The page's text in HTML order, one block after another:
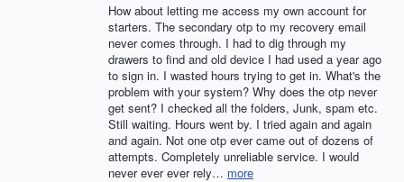
How about letting me access my own account for
starters. The secondary otp to my recovery email
never comes through. I had to dig through my
drawers to find and old device I had used a year ago
to sign in. I wasted hours trying to get in. What's the
problem with your system? Why does the otp never
get sent? I checked all the folders, Junk, spam etc.
Still waiting. Hours went by. I tried again and again
and again. Not one otp ever came out of dozens of
attempts. Completely unreliable service. I would
never ever ever rely… more